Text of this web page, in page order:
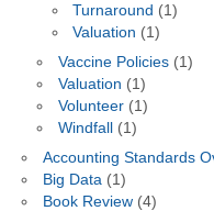
Turnaround (1)
Valuation (1)
Vaccine Policies(1)
Valuation (1)
Volunteer(1)
Windfall(1)
Accounting Standards
Big Data (1)
Book Review(4)